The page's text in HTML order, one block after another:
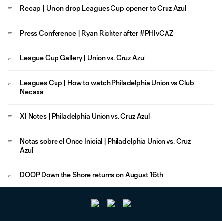
Recap | Union drop Leagues Cup opener to Cruz Azul
Press Conference | Ryan Richter after #PHIvCAZ
League Cup Gallery | Union vs. Cruz Azul
Leagues Cup | How to watch Philadelphia Union vs Club
Necaxa
XI Notes | Philadelphia Union vs. Cruz Azul
Notas sobre el Once Inicial | Philadelphia Union vs. Cruz
Azul
DOOP Down the Shore returns on August 16th